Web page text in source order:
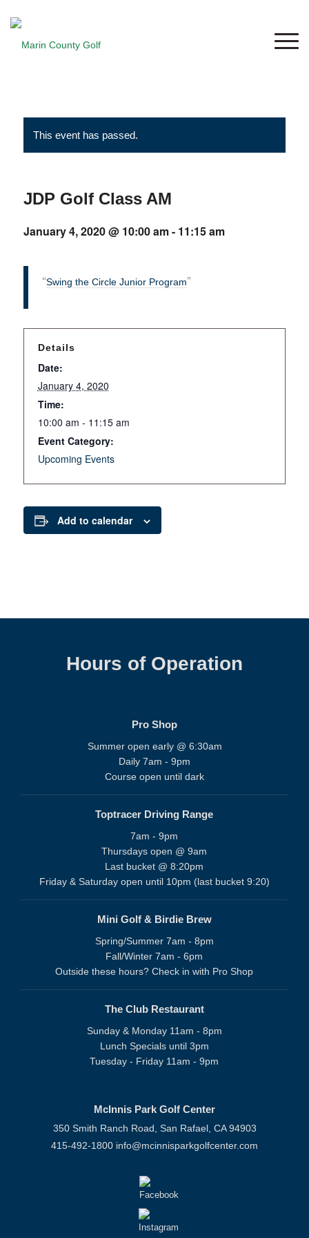
This event has passed.
JDP Golf Class AM
January 4, 2020 @ 10:00 am- 11:15 am
Swing the Circle Junior Program
Details
Date:
January 4, 2020
Time:
10:00 am - 11:15 am
Event Category:
Upcoming Events
Add to calendar
Hours of Operation
Pro Shop
Summer open early @ 6:30am
Daily 7am - 9pm
Course open until dark
Toptracer Driving Range
7am - 9pm
Thursdays open @ 9am
Last bucket @ 8:20pm
Friday & Saturday open until 10pm (last bucket 9:20)
Mini Golf & Birdie Brew
Spring/Summer 7am - 8pm
Fall/Winter 7am - 6pm
Outside these hours? Check in with Pro Shop
The Club Restaurant
Sunday & Monday 11am - 8pm
Lunch Specials until 3pm
Tuesday - Friday 11am - 9pm
McInnis Park Golf Center
350 Smith Ranch Road, San Rafael, CA 94903
415-492-1800 info@mcinnisparkgolfcenter.com